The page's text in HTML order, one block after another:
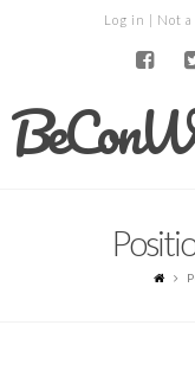
Log in | Not a